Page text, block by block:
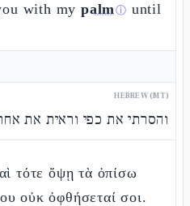
with mypalmⓘ until
HEBREW (MT)
והסרתי את כפי וראית את
τότε ὄψῃ τὰ ὀπίσω
οὐκ ὀφθήσεταί σοι.